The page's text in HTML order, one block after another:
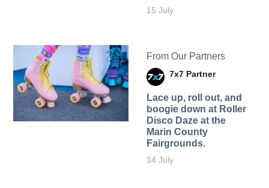
15 July
From Our Partners
7x7 Partner
Lace up, roll out, and
boogie down at Roller
Disco Daze at the
Marin County
Fairgrounds.
14 July